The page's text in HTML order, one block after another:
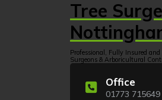
Tree
Professional, Fully Insured and
Surgeons & Arboricultural
Office
01773 715649